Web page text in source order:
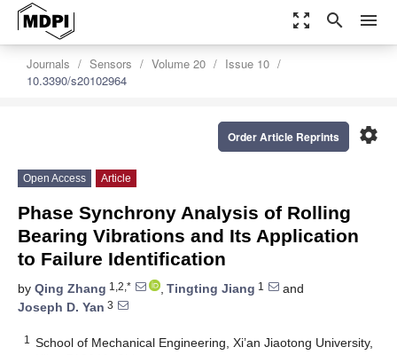
zoom_out_map search menu
Journals Sensors Volume 20
Issue 10
10.3390/s20102964
settings
Order Article Reprints
Open Access Article
Phase Synchrony Analysis of Rolling
Bearing Vibrations and Its Application
to Failure Identification
by Qing Zhang 1,2,* , Tingting Jiang 1
and
Joseph D. Yan 3
1
School of Mechanical Engineering, Xi’an Jiaotong University,